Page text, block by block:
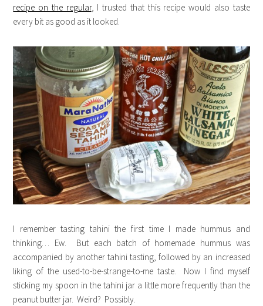
recipe on the regular, I trusted that this recipe would also taste
every bit as good as it looked.
I remember tasting tahini the first time I made hummus and
thinking… Ew. But each batch of homemade hummus was
accompanied by another tahini tasting, followed by an increased
liking of the used-to-be-strange-to-me taste. Now I find myself
sticking my spoon in the tahini jar a little more frequently than the
peanut butter jar. Weird? Possibly.